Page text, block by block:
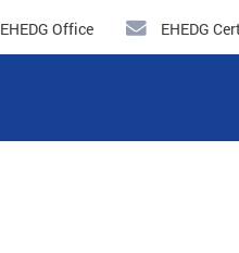
EHEDG Office EHEDG